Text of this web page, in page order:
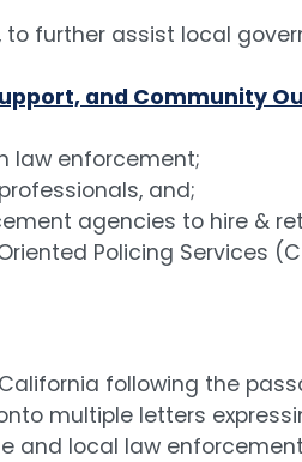
to further assist local
and Community
law enforcement;
and;
agencies to hire &
Policing Services
following the
multiple letters
and local law